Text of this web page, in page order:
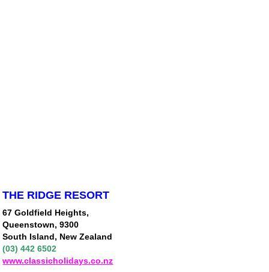
THE RIDGE RESORT
67 Goldfield Heights,
Queenstown, 9300
South Island, New Zealand
(03) 442 6502
www.classicholidays.co.nz